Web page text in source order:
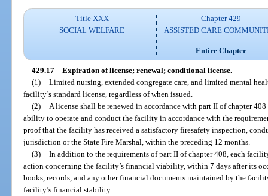
Title XXX
SOCIAL WELFARE
Chapter 429
ASSISTED CARE
Entire Chapter
429.17 Expiration of license; renewal; conditional license.—
(1) Limited nursing, extended congregate care, and limited mental
facility’s standard license, regardless of when issued.
(2)
A license shall be renewed in accordance with part II of chapter
ability to operate and conduct the facility in accordance with the
proof that the facility has received a satisfactory firesafety inspection,
jurisdiction or the State Fire Marshal, within the preceding 12 months.
(3) In addition to the requirements of part II of chapter 408, each
action concerning the facility’s financial viability, within 7 days after its
books, records, and any other financial documents maintained by the
facility’s financial stability.